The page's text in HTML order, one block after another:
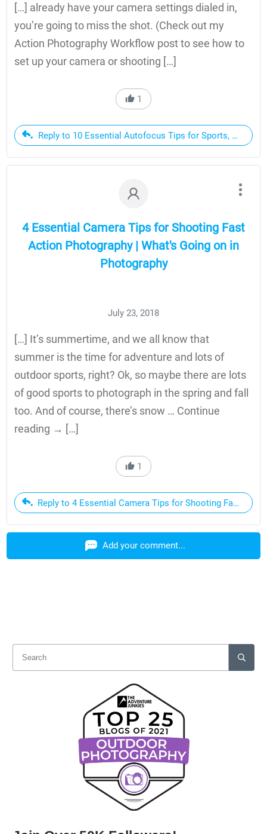
[…] already have your camera settings dialed in,
you’re going to miss the shot. (Check out my
Action Photography Workflow post to see how to
set up your camera or shooting […]
1
Reply to 10 Essential Autofocus Tips for Sports, Action
4 Essential Camera Tips for Shooting Fast
Action Photography | What's Going on in
Photography
July 23, 2018
[…] It’s summertime, and we all know that
summer is the time for adventure and lots of
outdoor sports, right? Ok, so maybe there are lots
of good sports to photograph in the spring and fall
too. And of course, there’s snow … Continue
reading → […]
1
Reply to 4 Essential Camera Tips for Shooting Fast
Add your comment...